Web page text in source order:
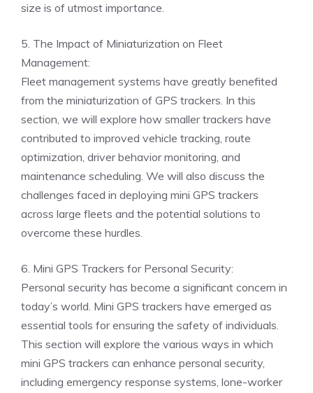
size is of utmost importance.
5. The Impact of Miniaturization on Fleet
Management:
Fleet management systems have greatly benefited
from the miniaturization of GPS trackers. In this
section, we will explore how smaller trackers have
contributed to improved vehicle tracking, route
optimization, driver behavior monitoring, and
maintenance scheduling. We will also discuss the
challenges faced in deploying mini GPS trackers
across large fleets and the potential solutions to
overcome these hurdles.
6. Mini GPS Trackers for Personal Security:
Personal security has become a significant concern in
today’s world. Mini GPS trackers have emerged as
essential tools for ensuring the safety of individuals.
This section will explore the various ways in which
mini GPS trackers can enhance personal security,
including emergency response systems, lone-worker